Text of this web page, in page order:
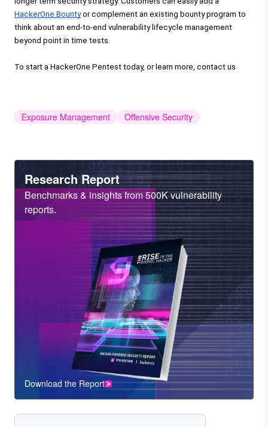
HackerOne Bounty or complement an existing bounty program to
think about an end-to-end vulnerability lifecycle management
beyond point in time tests.
To start a HackerOne Pentest today, or learn more, contact us
Exposure Management Offensive Security
Heading
Research Report
Sub
Heading
Benchmarks & insights from 500K vulnerability
reports.
CTA
Component
Download the Report